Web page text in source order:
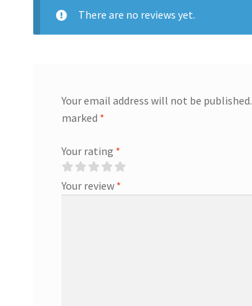
There are no reviews yet.
Your email address will not be published.
marked *
Your rating *
Your review *